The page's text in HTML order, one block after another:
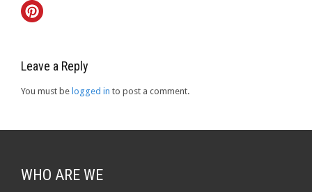
Leave a Reply
You must be logged in to post a comment.
WHO ARE WE